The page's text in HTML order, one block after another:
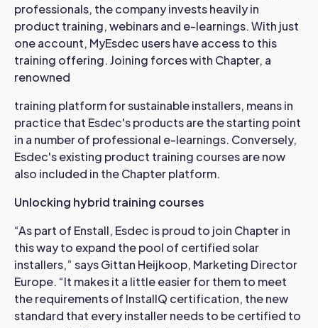
professionals, the company invests heavily in
product training, webinars and e-learnings. With just
one account, MyEsdec users have access to this
training offering. Joining forces with Chapter, a
renowned
training platform for sustainable installers, means in
practice that Esdec's products are the starting point
in a number of professional e-learnings. Conversely,
Esdec's existing product training courses are now
also included in the Chapter platform.
Unlocking hybrid training courses
“As part of Enstall, Esdec is proud to join Chapter in
this way to expand the pool of certified solar
installers,” says Gittan Heijkoop, Marketing Director
Europe. “It makes it a little easier for them to meet
the requirements of InstallQ certification, the new
standard that every installer needs to be certified to